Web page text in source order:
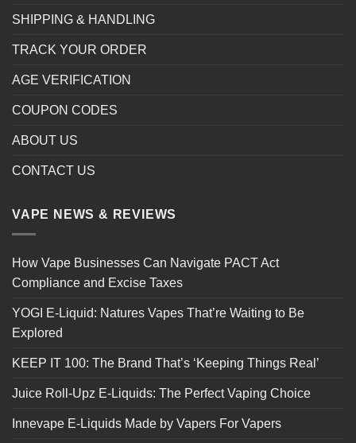
SHIPPING & HANDLING
TRACK YOUR ORDER
AGE VERIFICATION
COUPON CODES
ABOUT US
CONTACT US
VAPE NEWS & REVIEWS
How Vape Businesses Can Navigate PACT Act
Compliance and Excise Taxes
YOGI E-Liquid: Natures Vapes That’re Waiting to Be
Explored
KEEP IT 100: The Brand That’s ‘Keeping Things Real’
Juice Roll-Upz E-Liquids: The Perfect Vaping Choice
Innevape E-Liquids Made by Vapers For Vapers